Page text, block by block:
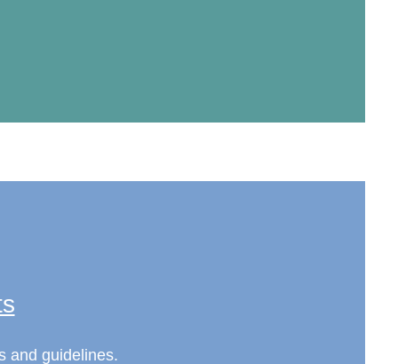
and guidelines.